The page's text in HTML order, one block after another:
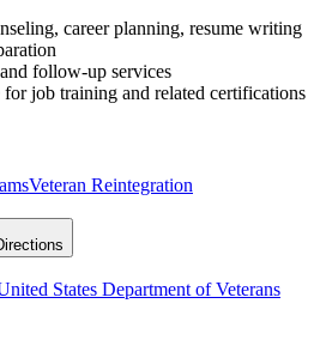
career planning, resume writing
follow-up services
job training and related certifications
Veteran Reintegration
States Department of Veterans